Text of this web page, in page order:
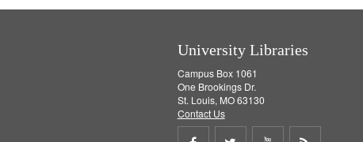
University Libraries
Campus Box 1061
One Brookings Dr.
St. Louis, MO 63130
Contact Us